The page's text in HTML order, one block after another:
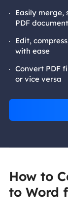
Easily merge,
PDF
Edit,
with ease
Convert PDF
or vice versa
How to
to Word